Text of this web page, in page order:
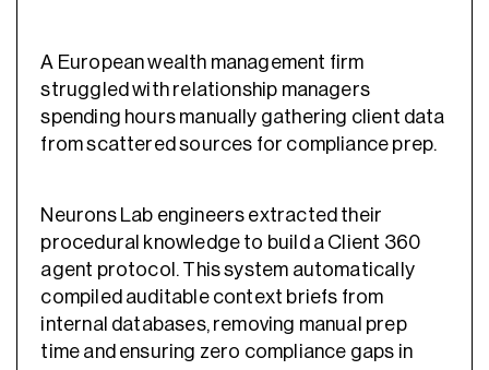
A European wealth management firm
struggled with relationship managers
spending hours manually gathering client data
from scattered sources for compliance prep.
Neurons Lab engineers extracted their
procedural knowledge to build a Client 360
agent protocol. This system automatically
compiled auditable context briefs from
internal databases, removing manual prep
time and ensuring zero compliance gaps in